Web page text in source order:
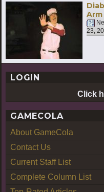
23,
LOGIN
Click
GAMECOLA
About GameCola
Contact Us
Current Staff List
Complete Column List